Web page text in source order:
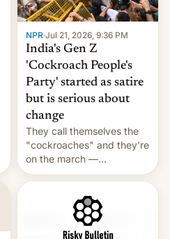
NPR·Jul 21, 2026, 9:36 PM
India's Gen Z
'Cockroach People's
Party' started as satire
but is serious about
change
They call themselves the
"cockroaches" and they're
on the march —
demanding action against
shortage of opportunities
for young people in India.